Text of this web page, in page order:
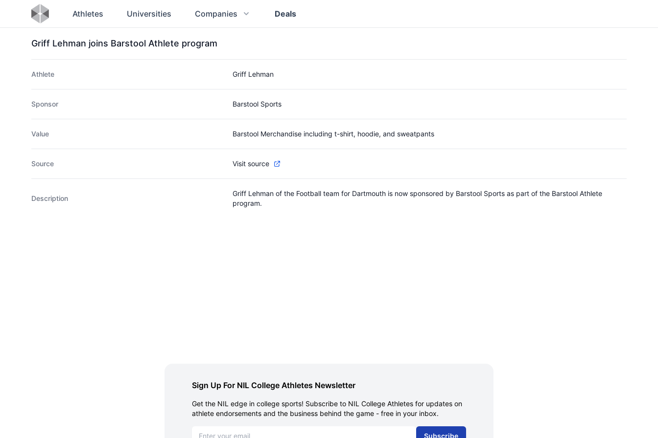
Athletes Universities Companies Deals
Griff Lehman joins Barstool Athlete program
Athlete Griff Lehman
Sponsor Barstool Sports
Value Barstool Merchandise including t-shirt, hoodie, and sweatpants
Source Visit source
Description
Griff Lehman of the Football team for Dartmouth is now sponsored by Barstool Sports as part of the Barstool Athlete
program.
Sign Up For NIL College Athletes Newsletter
Get the NIL edge in college sports! Subscribe to NIL College Athletes for updates on
athlete endorsements and the business behind the game - free in your inbox.
Subscribe